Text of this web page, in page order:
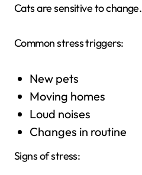
Cats are sensitive to change.
Common stress triggers:
New pets
Moving homes
Loud noises
Changes in routine
Signs of stress: